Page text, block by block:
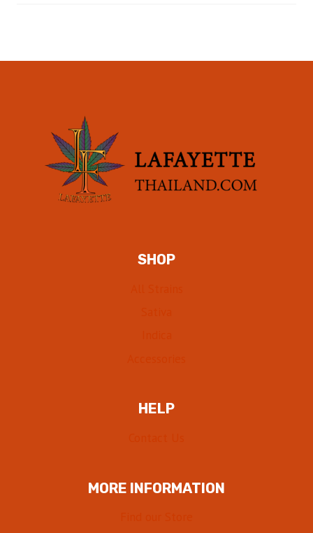
SHOP
HELP
MORE INFORMATION